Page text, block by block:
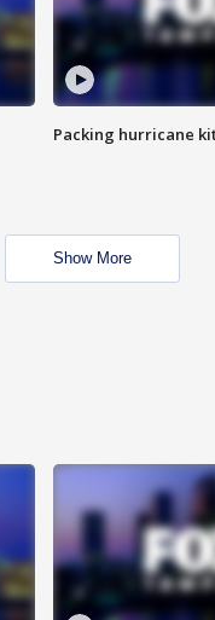
Packing hurricane
Show More